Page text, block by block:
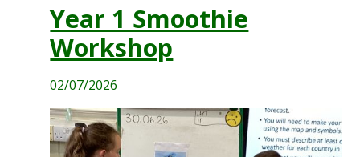
Year 1 Smoothie
Workshop
02/07/2026